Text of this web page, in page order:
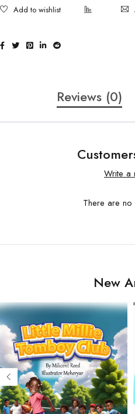
Reviews (0)
Write a
There are no
New